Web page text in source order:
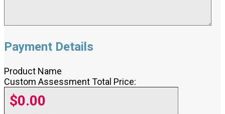
Payment Details
Product Name
Custom Assessment Total Price: